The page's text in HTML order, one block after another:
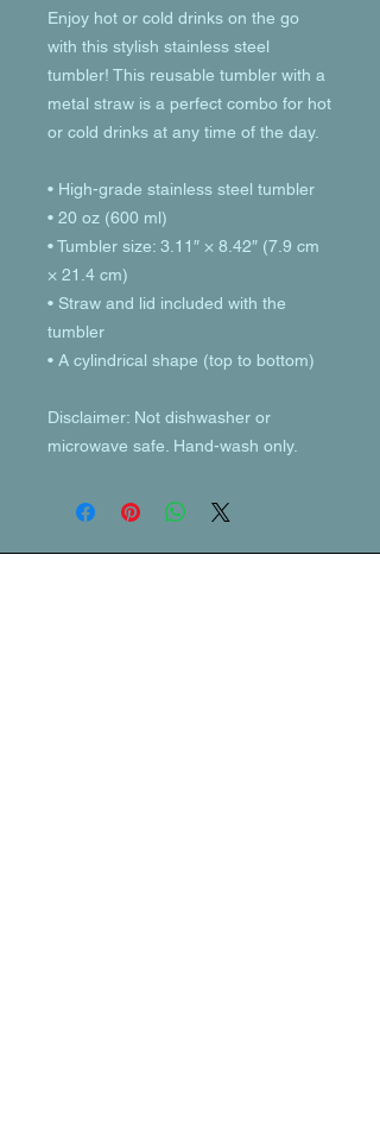
Enjoy hot or cold drinks on the go
with this stylish stainless steel
tumbler! This reusable tumbler with a
metal straw is a perfect combo for hot
or cold drinks at any time of the day.
• High-grade stainless steel tumbler
• 20 oz (600 ml)
• Tumbler size: 3.11″ × 8.42″ (7.9 cm
× 21.4 cm)
• Straw and lid included with the
tumbler
• A cylindrical shape (top to bottom)
Disclaimer: Not dishwasher or
microwave safe. Hand-wash only.